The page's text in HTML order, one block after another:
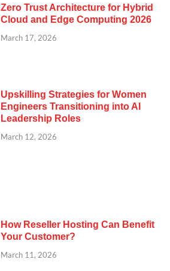
Zero Trust Architecture for Hybrid
Cloud and Edge Computing 2026
March 17, 2026
Upskilling Strategies for Women
Engineers Transitioning into AI
Leadership Roles
March 12, 2026
How Reseller Hosting Can Benefit
Your Customer?
March 11, 2026